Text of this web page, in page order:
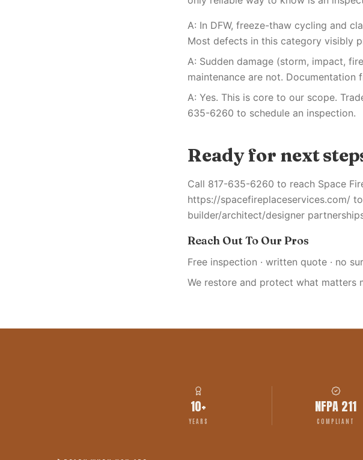
A: In DFW, freeze-thaw cycling and
Most defects in this category visibly
A: Sudden damage (storm, impact,
maintenance are not.
A: Yes. This is core to our scope.
635-6260 to schedule an inspection.
Ready for next
Call 817-635-6260 to reach Space
https://spacefireplaceservices.com/
builder/architect/designer
Reach Out To Our Pros
Free inspection · written quote · no
We restore and protect what matters
10+
YEARS
NFPA 211
COMPLIANT